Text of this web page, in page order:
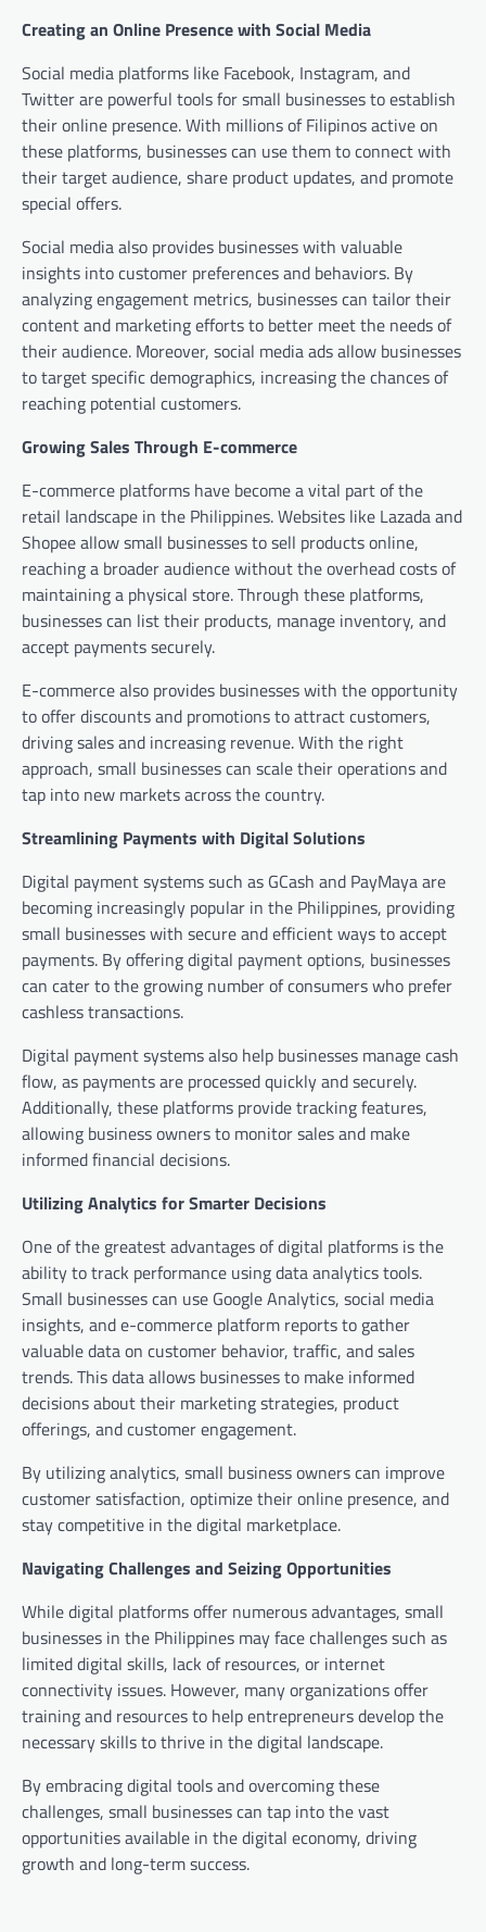
Creating an Online Presence with Social Media
Social media platforms like Facebook, Instagram, and
Twitter are powerful tools for small businesses to establish
their online presence. With millions of Filipinos active on
these platforms, businesses can use them to connect with
their target audience, share product updates, and promote
special offers.
Social media also provides businesses with valuable
insights into customer preferences and behaviors. By
analyzing engagement metrics, businesses can tailor their
content and marketing efforts to better meet the needs of
their audience. Moreover, social media ads allow businesses
to target specific demographics, increasing the chances of
reaching potential customers.
Growing Sales Through E-commerce
E-commerce platforms have become a vital part of the
retail landscape in the Philippines. Websites like Lazada and
Shopee allow small businesses to sell products online,
reaching a broader audience without the overhead costs of
maintaining a physical store. Through these platforms,
businesses can list their products, manage inventory, and
accept payments securely.
E-commerce also provides businesses with the opportunity
to offer discounts and promotions to attract customers,
driving sales and increasing revenue. With the right
approach, small businesses can scale their operations and
tap into new markets across the country.
Streamlining Payments with Digital Solutions
Digital payment systems such as GCash and PayMaya are
becoming increasingly popular in the Philippines, providing
small businesses with secure and efficient ways to accept
payments. By offering digital payment options, businesses
can cater to the growing number of consumers who prefer
cashless transactions.
Digital payment systems also help businesses manage cash
flow, as payments are processed quickly and securely.
Additionally, these platforms provide tracking features,
allowing business owners to monitor sales and make
informed financial decisions.
Utilizing Analytics for Smarter Decisions
One of the greatest advantages of digital platforms is the
ability to track performance using data analytics tools.
Small businesses can use Google Analytics, social media
insights, and e-commerce platform reports to gather
valuable data on customer behavior, traffic, and sales
trends. This data allows businesses to make informed
decisions about their marketing strategies, product
offerings, and customer engagement.
By utilizing analytics, small business owners can improve
customer satisfaction, optimize their online presence, and
stay competitive in the digital marketplace.
Navigating Challenges and Seizing Opportunities
While digital platforms offer numerous advantages, small
businesses in the Philippines may face challenges such as
limited digital skills, lack of resources, or internet
connectivity issues. However, many organizations offer
training and resources to help entrepreneurs develop the
necessary skills to thrive in the digital landscape.
By embracing digital tools and overcoming these
challenges, small businesses can tap into the vast
opportunities available in the digital economy, driving
growth and long-term success.